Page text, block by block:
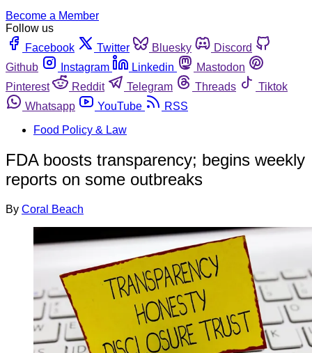
Become a Member
Follow us
Facebook
Twitter Bluesky
Discord
Github
Instagram Linkedin
Mastodon
Pinterest
Reddit Telegram Threads
Tiktok
Whatsapp
YouTube
RSS
Food Policy & Law
FDA boosts transparency; begins weekly
reports on some outbreaks
By Coral Beach